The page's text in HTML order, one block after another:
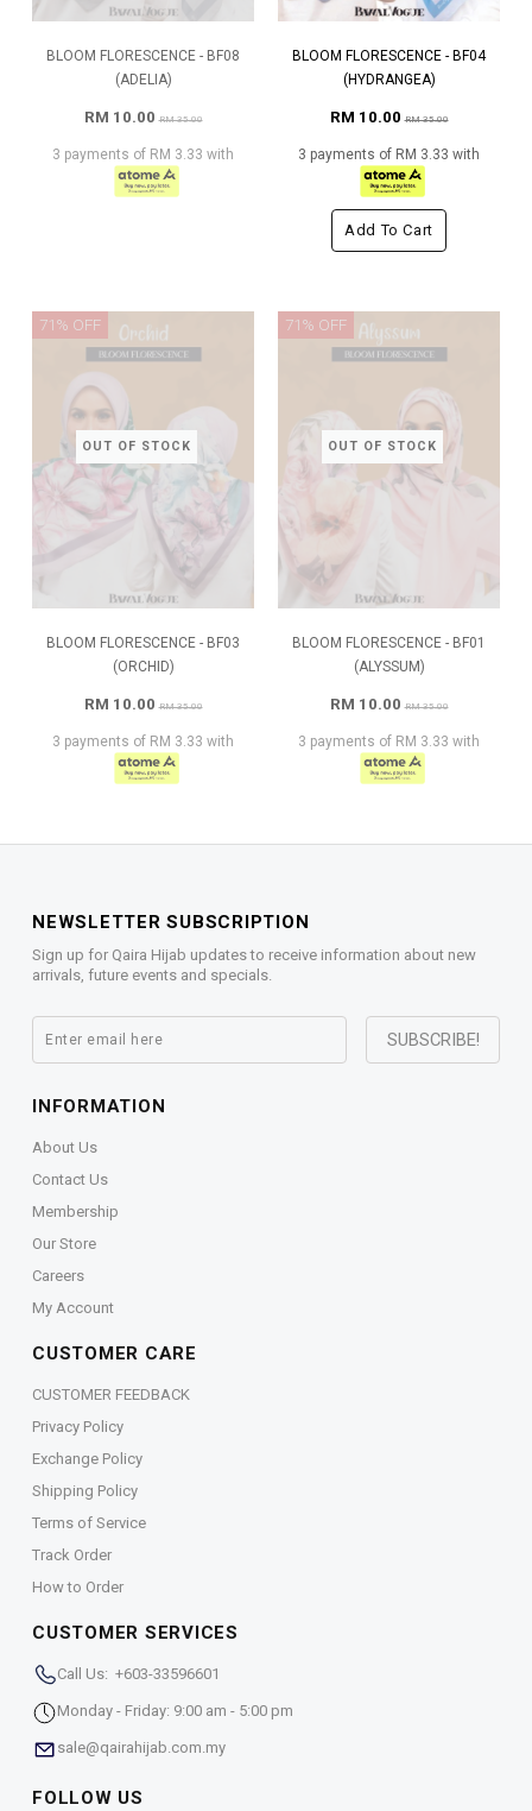
BLOOM FLORESCENCE - BF08
(ADELIA)
RM 10.00RM 35.00
3 payments of RM 3.33 with
BLOOM FLORESCENCE - BF04
(HYDRANGEA)
RM 10.00RM 35.00
3 payments of RM 3.33 with
Add To Cart
OUT OF STOCK
71% OFF
BLOOM FLORESCENCE - BF03
(ORCHID)
RM 10.00RM 35.00
3 payments of RM 3.33 with
OUT OF STOCK
71% OFF
BLOOM FLORESCENCE - BF01
(ALYSSUM)
RM 10.00RM 35.00
3 payments of RM 3.33 with
NEWSLETTER SUBSCRIPTION
Sign up for Qaira Hijab updates to receive information about new
arrivals, future events and specials.
INFORMATION
About Us
Contact Us
Membership
Our Store
Careers
My Account
CUSTOMER CARE
CUSTOMER FEEDBACK
Privacy Policy
Exchange Policy
Shipping Policy
Terms of Service
Track Order
How to Order
CUSTOMER SERVICES
Call Us: +603-33596601
Monday - Friday: 9:00 am - 5:00 pm
sale@qairahijab.com.my
FOLLOW US